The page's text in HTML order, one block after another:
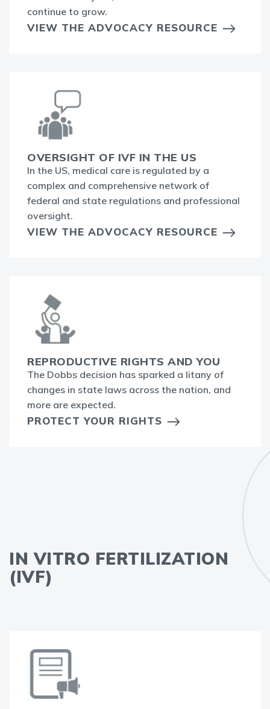
continue to grow.
VIEW THE ADVOCACY RESOURCE
OVERSIGHT OF IVF IN THE US
In the US, medical care is regulated by a
complex and comprehensive network of
federal and state regulations and professional
oversight.
VIEW THE ADVOCACY RESOURCE
REPRODUCTIVE RIGHTS AND YOU
The Dobbs decision has sparked a litany of
changes in state laws across the nation, and
more are expected.
PROTECT YOUR RIGHTS
IN VITRO FERTILIZATION
(IVF)